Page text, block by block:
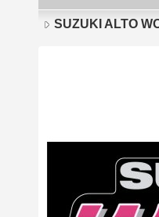
SUZUKI ALTO